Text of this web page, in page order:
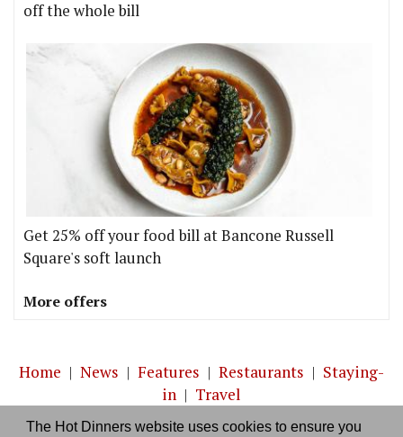
The Hot Dinners website uses cookies to ensure you
off the whole bill
Get 25% off your food bill at Bancone Russell
Square's soft launch
More offers
Home | News | Features | Restaurants | Staying-
in | Travel
About us|Contact Us|RSS Feed|Site directory